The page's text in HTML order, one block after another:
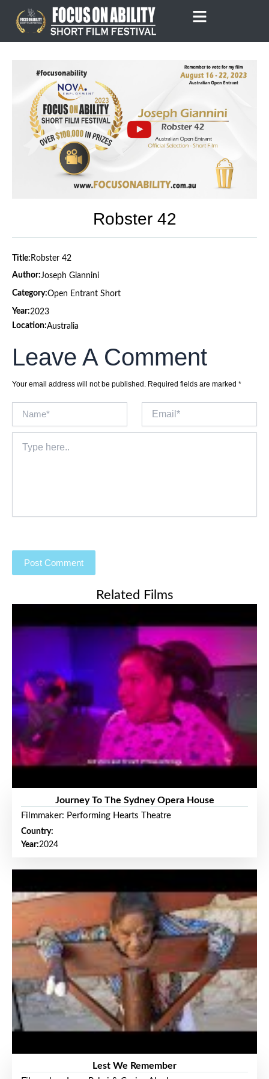
content
Robster 42
Title: Robster 42
Author:Joseph Giannini
Category:Open Entrant Short
Year:2023
Location:Australia
Leave A Comment
Your email address will not be published. Required fields are marked *
here..
Related Films
Journey To The Sydney Opera House
Filmmaker: Performing Hearts Theatre
Country:
Year:2024
Lest We Remember